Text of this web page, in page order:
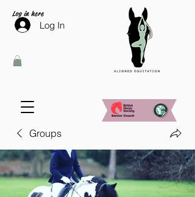
Log in here
Log In
Groups